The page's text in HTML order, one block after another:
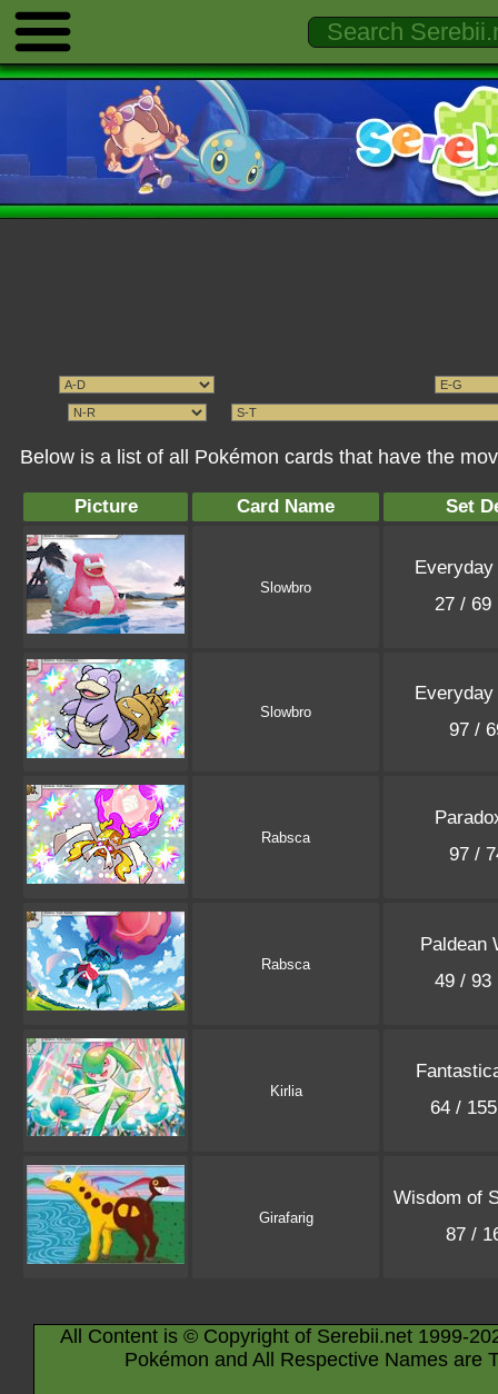
Below is a list of all Pokémon cards that have the
Picture Card Name Set
Slowbro
27 / 69
Slowbro
97 /
Rabsca
97 /
Rabsca
Paldean
49 / 93
Kirlia
64 /
Girafarig
Wisdom of
87 /
All Content is © Copyright of Serebii.net 1999-
Pokémon and All Respective Names are